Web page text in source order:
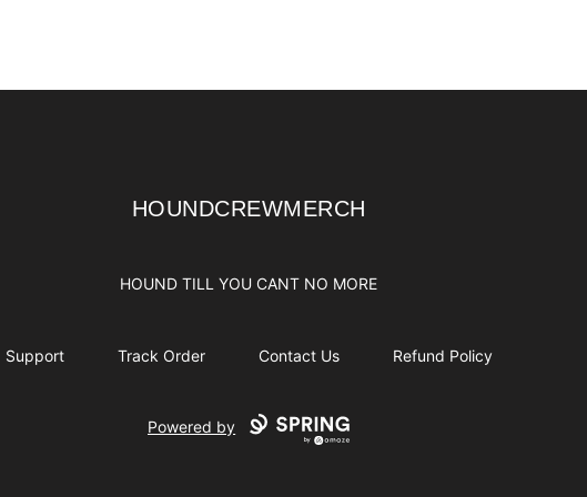
HOUNDCREWMERCH
HOUNDCREWMERCH
HOUND TILL YOU CANT NO MORE
Support Track Order Contact Us Refund Policy
Powered by